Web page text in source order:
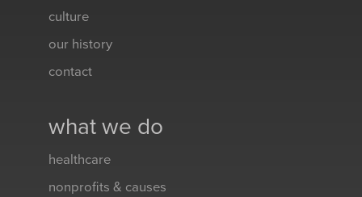
culture
our history
contact
what we do
healthcare
nonprofits & causes